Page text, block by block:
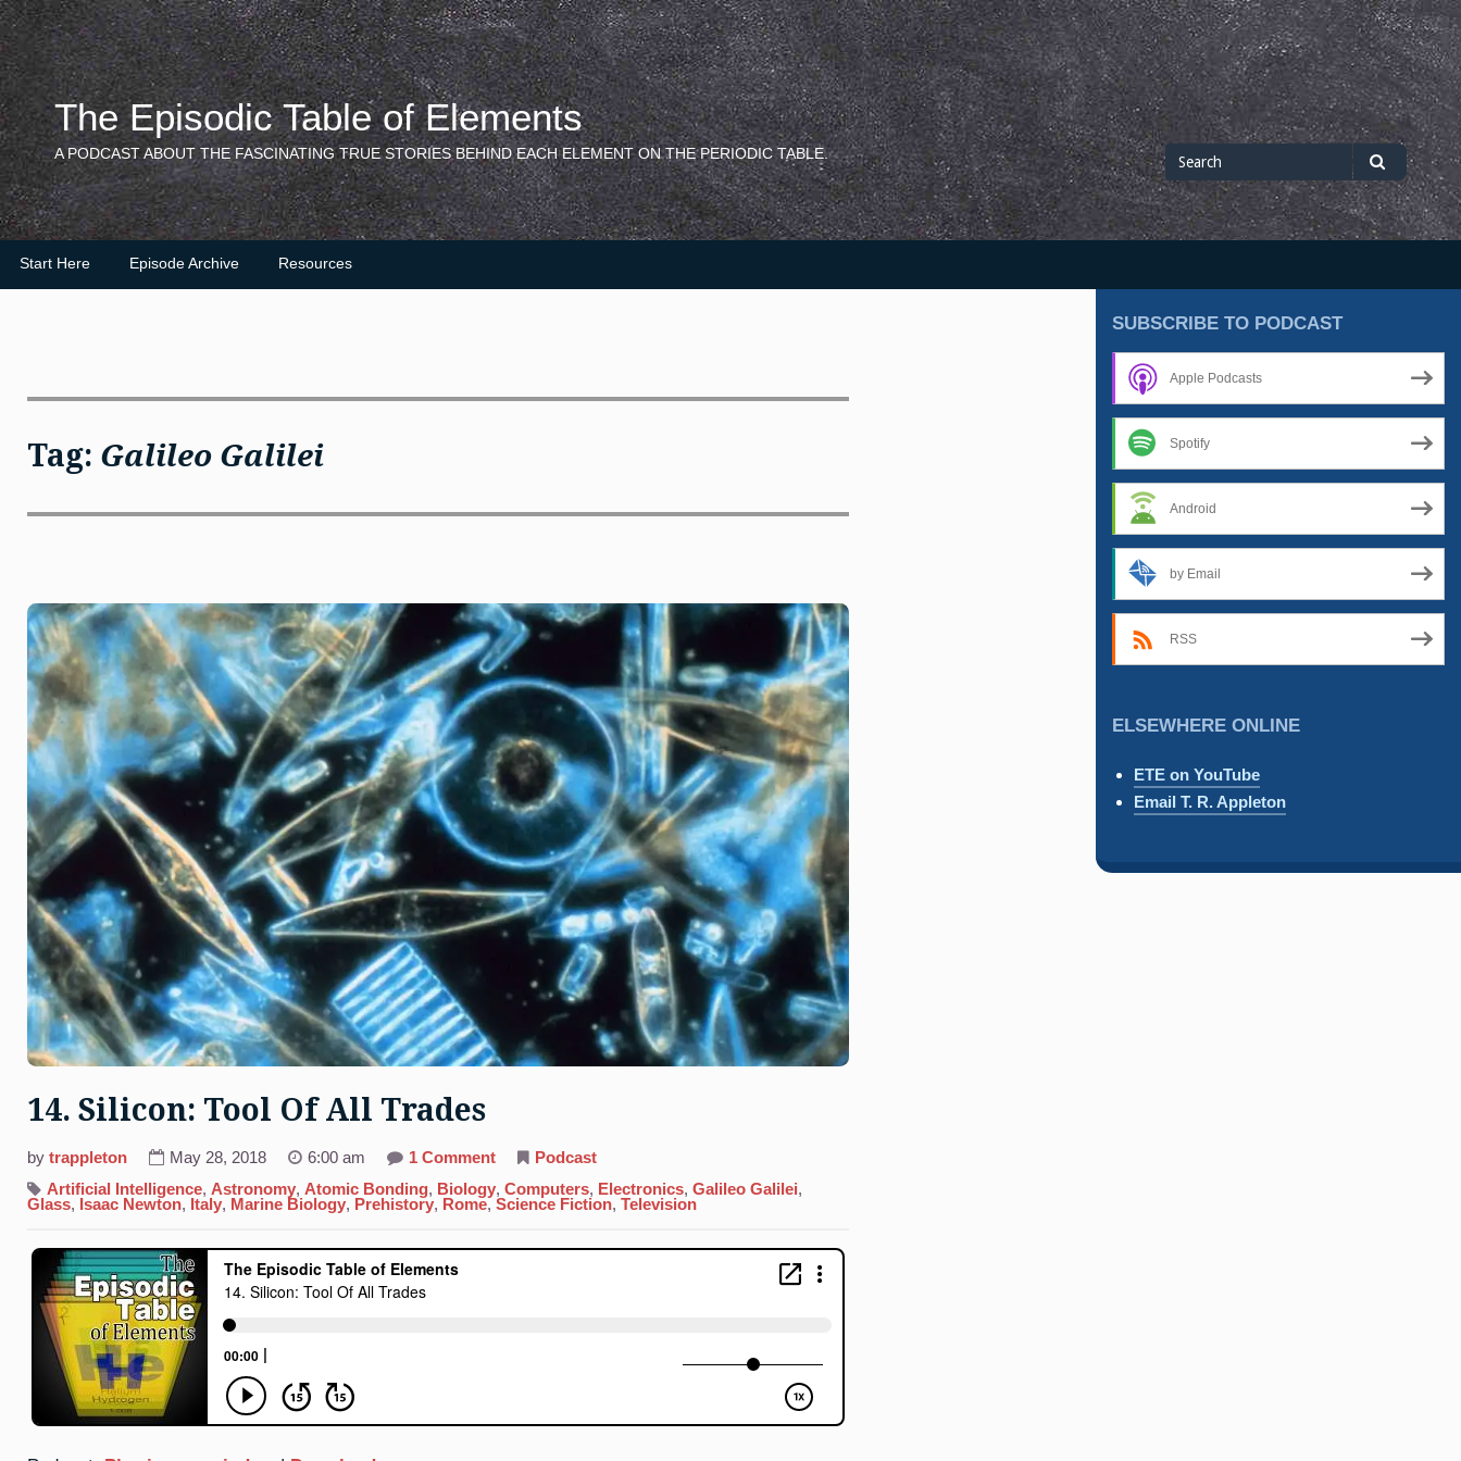
Skip
to
content
The Episodic Table of Elements
A PODCAST ABOUT THE FASCINATING TRUE STORIES BEHIND EACH ELEMENT ON THE PERIODIC TABLE.
Search
for
Search
Start Here Episode Archive Resources
Tag: Galileo Galilei
14. Silicon: Tool Of All Trades
by trappleton May 28, 2018 6:00 am 1 Commenton
Silicon:
Tool
Trades
Podcast
Artificial Intelligence, Astronomy, Atomic Bonding, Biology, Computers, Electronics, Galileo Galilei,
Glass, Isaac Newton, Italy, Marine Biology, Prehistory, Rome, Science Fiction, Television
SUBSCRIBE TO PODCAST
Apple Podcasts
Spotify
Android
by Email
RSS
ELSEWHERE ONLINE
ETE on YouTube
Email T. R. Appleton